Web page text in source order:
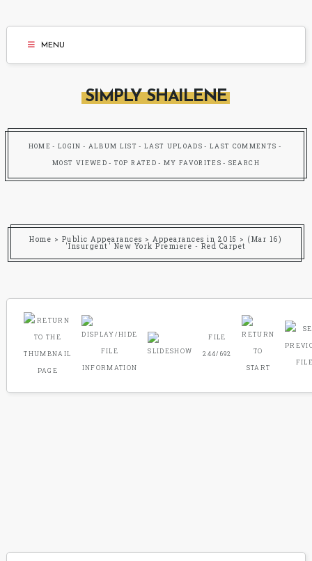
MENU
SIMPLY SHAILENE
HOME LOGIN ALBUM LIST LAST UPLOADS LAST COMMENTS
MOST VIEWED TOP RATED MY FAVORITES SEARCH
Home > Public Appearances >Appearances in 2015 > (Mar 16)
'Insurgent' New York Premiere - Red Carpet
FILE
244/692